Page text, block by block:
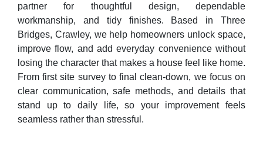
partner for thoughtful design, dependable
workmanship, and tidy finishes. Based in Three
Bridges, Crawley, we help homeowners unlock space,
improve flow, and add everyday convenience without
losing the character that makes a house feel like home.
From first site survey to final clean-down, we focus on
clear communication, safe methods, and details that
stand up to daily life, so your improvement feels
seamless rather than stressful.